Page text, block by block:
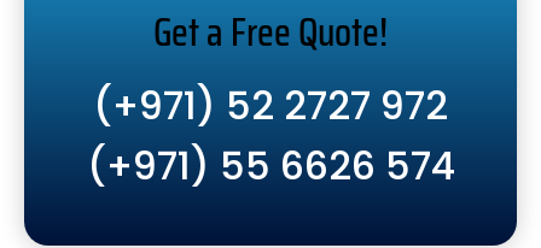
Get a Free Quote!
(+971) 52 2727 972
(+971) 55 6626 574